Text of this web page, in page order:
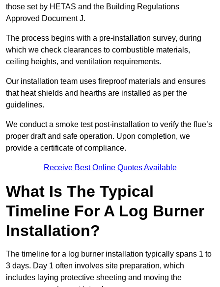
those set by HETAS and the Building Regulations
Approved Document J.
The process begins with a pre-installation survey, during
which we check clearances to combustible materials,
ceiling heights, and ventilation requirements.
Our installation team uses fireproof materials and ensures
that heat shields and hearths are installed as per the
guidelines.
We conduct a smoke test post-installation to verify the flue’s
proper draft and safe operation. Upon completion, we
provide a certificate of compliance.
Receive Best Online Quotes Available
What Is The Typical
Timeline For A Log Burner
Installation?
The timeline for a log burner installation typically spans 1 to
3 days. Day 1 often involves site preparation, which
includes laying protective sheeting and moving the